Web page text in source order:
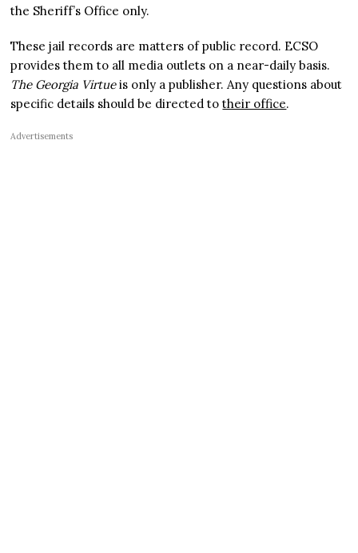
the Sheriff’s Office only.
These jail records are matters of public record. ECSO
provides them to all media outlets on a near-daily basis.
The Georgia Virtueis only a publisher. Any questions about
specific details should be directed totheir office.
Advertisements